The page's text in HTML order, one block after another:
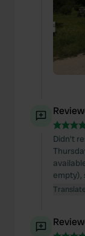
Didn't
empty),